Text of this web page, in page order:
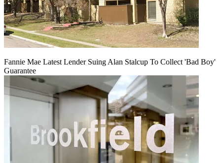
Fannie Mae Latest Lender Suing Alan Stalcup To Collect 'Bad Boy'
Guarantee